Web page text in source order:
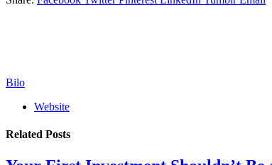
Bilo
Website
Related Posts